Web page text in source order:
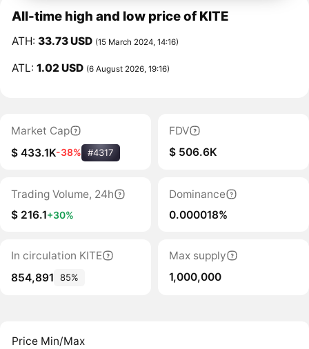
All-time high and low price of KITE
ATH:33.73 USD (15 March 2024, 14:16)
ATL:1.02 USD (6 August 2026, 19:16)
Market Cap
$ 433.1K-38% #4317
FDV
$ 506.6K
Trading Volume, 24h
$ 216.1+30%
Dominance
0.000018%
In circulation KITE
854,891
85%
Max supply
1,000,000
Price Min/Max